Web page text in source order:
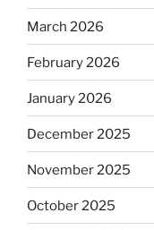
March 2026
February 2026
January 2026
December 2025
November 2025
October 2025